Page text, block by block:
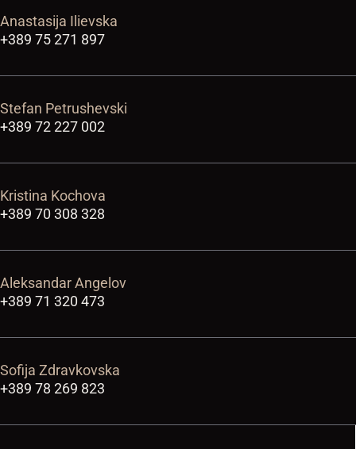
Anastasija Ilievska
+389 75 271 897
Stefan Petrushevski
+389 72 227 002
Kristina Kochova
+389 70 308 328
Aleksandar Angelov
+389 71 320 473
Sofija Zdravkovska
+389 78 269 823